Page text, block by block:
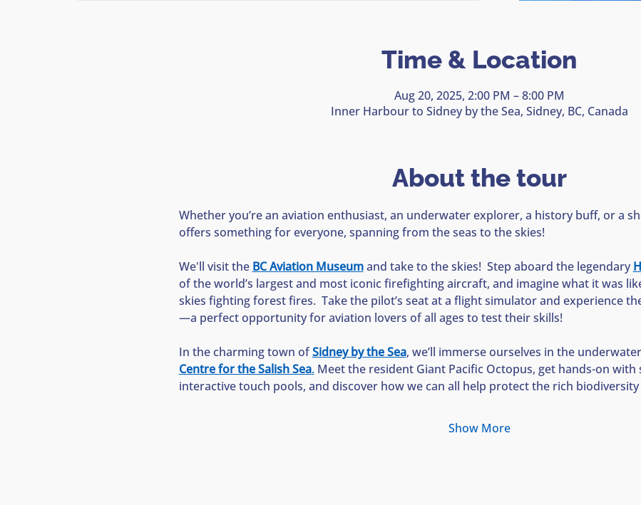
Time & Location
Aug 20, 2025, 2:00 PM – 8:00 PM
Inner Harbour to Sidney by the Sea, Sidney, BC, Canada
About the tour
Whether you’re an aviation enthusiast, an underwater explorer, a history buff, or a
offers something for everyone, spanning from the seas to the skies!
We'll visit the BC Aviation Museum and take to the skies!  Step aboard the legendary
of the world’s largest and most iconic firefighting aircraft, and imagine what it was
skies fighting forest fires.  Take the pilot’s seat at a flight simulator and experience
—a perfect opportunity for aviation lovers of all ages to test their skills!
In the charming town of Sidney by the Sea, we’ll immerse ourselves in the
Centre for the Salish Sea. Meet the resident Giant Pacific Octopus, get hands-on with
interactive touch pools, and discover how we can all help protect the rich
Show More